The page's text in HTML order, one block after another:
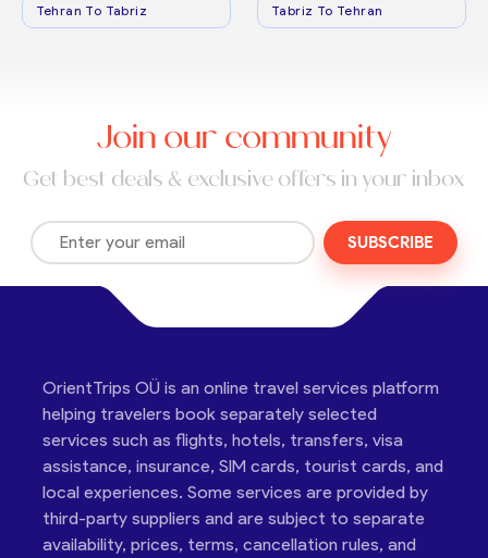
Tehran To Tabriz Tabriz To Tehran
Join our community
Get best deals & exclusive offers in your inbox
SUBSCRIBE
OrientTrips OÜ is an online travel services platform
helping travelers book separately selected
services such as flights, hotels, transfers, visa
assistance, insurance, SIM cards, tourist cards, and
local experiences. Some services are provided by
third-party suppliers and are subject to separate
availability, prices, terms, cancellation rules, and